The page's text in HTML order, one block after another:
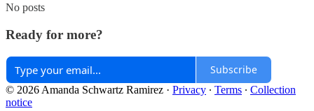
No posts
Ready for more?
Subscribe
© 2026 Amanda Schwartz Ramirez · Privacy ∙ Terms ∙ Collection
notice